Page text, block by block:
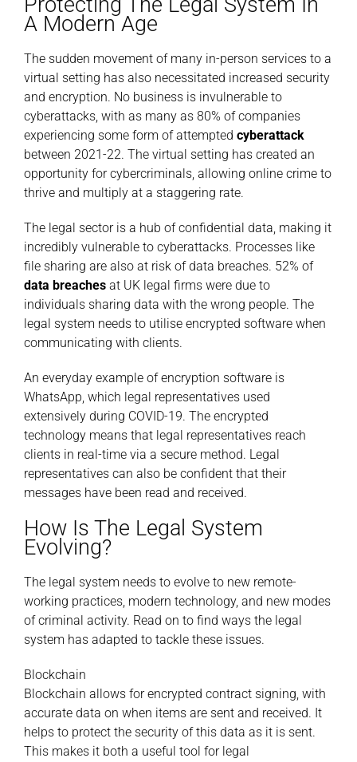
A Modern Age
The sudden movement of many in-person services to a
virtual setting has also necessitated increased security
and encryption. No business is invulnerable to
cyberattacks, with as many as 80% of companies
experiencing some form of attempted cyberattack
between 2021-22. The virtual setting has created an
opportunity for cybercriminals, allowing online crime to
thrive and multiply at a staggering rate.
The legal sector is a hub of confidential data, making it
incredibly vulnerable to cyberattacks. Processes like
file sharing are also at risk of data breaches. 52% of
data breaches at UK legal firms were due to
individuals sharing data with the wrong people. The
legal system needs to utilise encrypted software when
communicating with clients.
An everyday example of encryption software is
WhatsApp, which legal representatives used
extensively during COVID-19. The encrypted
technology means that legal representatives reach
clients in real-time via a secure method. Legal
representatives can also be confident that their
messages have been read and received.
How Is The Legal System
Evolving?
The legal system needs to evolve to new remote-
working practices, modern technology, and new modes
of criminal activity. Read on to find ways the legal
system has adapted to tackle these issues.
Blockchain
Blockchain allows for encrypted contract signing, with
accurate data on when items are sent and received. It
helps to protect the security of this data as it is sent.
This makes it both a useful tool for legal